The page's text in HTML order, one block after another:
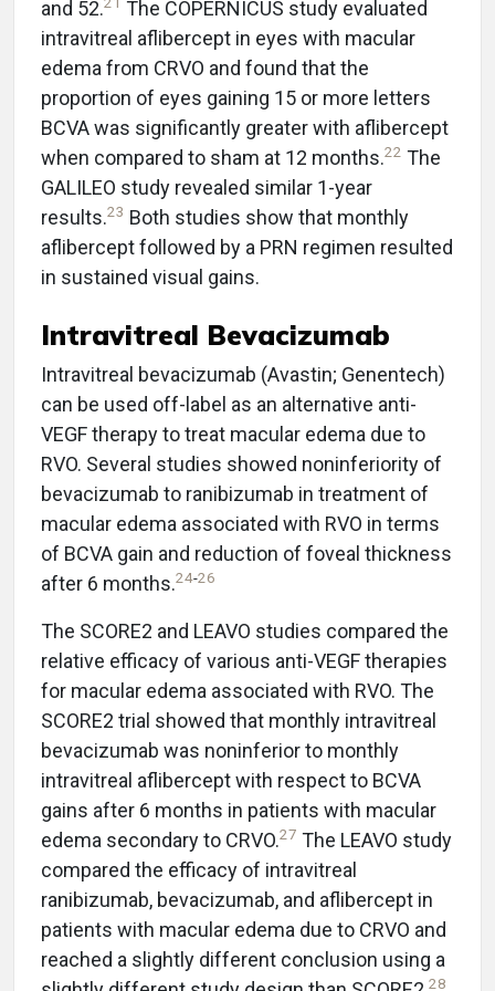
and 52.
The COPERNICUS study evaluated
intravitreal aflibercept in eyes with macular
edema from CRVO and found that the
proportion of eyes gaining 15 or more letters
BCVA was significantly greater with aflibercept
when compared to sham at 12 months.22 The
GALILEO study revealed similar 1-year
results.23 Both studies show that monthly
aflibercept followed by a PRN regimen resulted
in sustained visual gains.
Intravitreal Bevacizumab
Intravitreal bevacizumab (Avastin; Genentech)
can be used off-label as an alternative anti-
VEGF therapy to treat macular edema due to
RVO. Several studies showed noninferiority of
bevacizumab to ranibizumab in treatment of
macular edema associated with RVO in terms
of BCVA gain and reduction of foveal thickness
after 6 months.24-26
The SCORE2 and LEAVO studies compared the
relative efficacy of various anti-VEGF therapies
for macular edema associated with RVO. The
SCORE2 trial showed that monthly intravitreal
bevacizumab was noninferior to monthly
intravitreal aflibercept with respect to BCVA
gains after 6 months in patients with macular
edema secondary to CRVO.27 The LEAVO study
compared the efficacy of intravitreal
ranibizumab, bevacizumab, and aflibercept in
patients with macular edema due to CRVO and
reached a slightly different conclusion using a
28